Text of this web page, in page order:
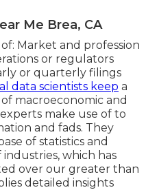
Me Brea, CA
Market and profession
or regulators
or quarterly filings
data scientists keep a
macroeconomic and
make use of to
and fads. They
of statistics and
which has
over our greater than
detailed insights